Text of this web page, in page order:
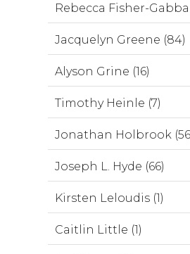
Rebecca Fisher-
Jacquelyn Greene (84)
Alyson Grine (16)
Timothy Heinle (7)
Jonathan Holbrook
Joseph L. Hyde (66)
Kirsten Leloudis (1)
Caitlin Little (1)